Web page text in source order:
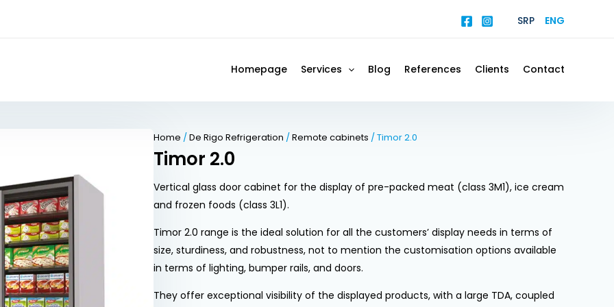
SRP ENG
Homepage Services Blog References Clients Contact
Home /De Rigo Refrigeration /Remote cabinets / Timor 2.0
Timor 2.0
Vertical glass door cabinet for the display of pre-packed meat (class 3M1), ice cream
and frozen foods (class 3L1).
Timor 2.0 range is the ideal solution for all the customers’ display needs in terms of
size, sturdiness, and robustness, not to mention the customisation options available
in terms of lighting, bumper rails, and doors.
They offer exceptional visibility of the displayed products, with a large TDA, coupled